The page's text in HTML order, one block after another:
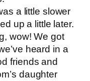
a little slower
up a little later.
wow! We got
heard in a
friends and
daughter